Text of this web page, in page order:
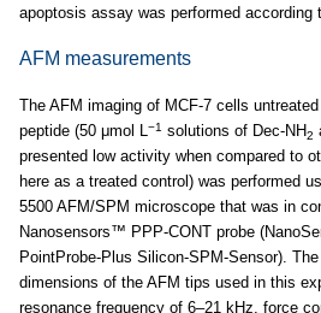
apoptosis assay was performed according
AFM measurements
The AFM imaging of MCF-7 cells
peptide (50 μmol L−1 solutions of Dec-NH2
presented low activity when compared to
here as a treated control) was performed
5500 AFM/SPM microscope that was in
Nanosensors™ PPP-CONT probe
PointProbe-Plus Silicon-SPM-Sensor).
dimensions of the AFM tips used in this
resonance frequency of 6–21 kHz, force